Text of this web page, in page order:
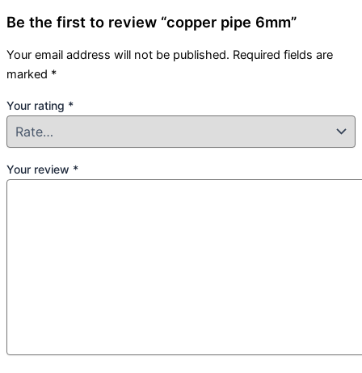
Be the first to review “copper pipe 6mm”
Your email address will not be published. Required fields are
marked *
Your rating *
Your review *